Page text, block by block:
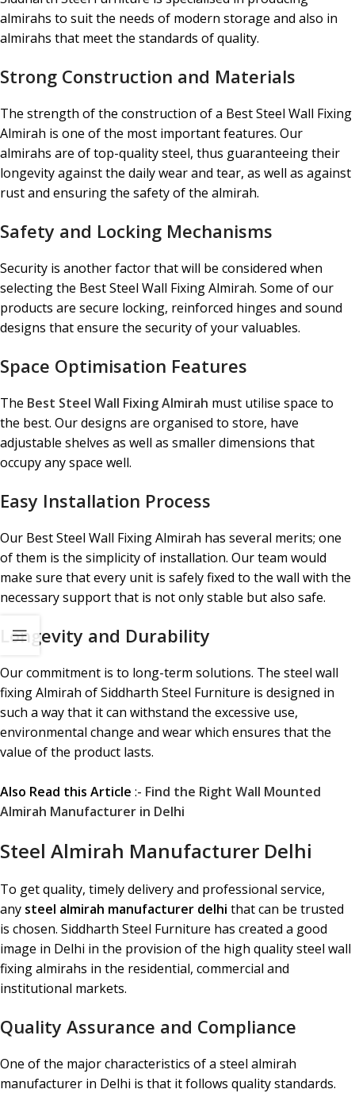
almirahs to suit the needs of modern storage and also in
almirahs that meet the standards of quality.
Strong Construction and Materials
The strength of the construction of a Best Steel Wall Fixing
Almirah is one of the most important features. Our
almirahs are of top-quality steel, thus guaranteeing their
longevity against the daily wear and tear, as well as against
rust and ensuring the safety of the almirah.
Safety and Locking Mechanisms
Security is another factor that will be considered when
selecting the Best Steel Wall Fixing Almirah. Some of our
products are secure locking, reinforced hinges and sound
designs that ensure the security of your valuables.
Space Optimisation Features
The Best Steel Wall Fixing Almirah must utilise space to
the best. Our designs are organised to store, have
adjustable shelves as well as smaller dimensions that
occupy any space well.
Easy Installation Process
Our Best Steel Wall Fixing Almirah has several merits; one
of them is the simplicity of installation. Our team would
make sure that every unit is safely fixed to the wall with the
necessary support that is not only stable but also safe.
Longevity and Durability
Our commitment is to long-term solutions. The steel wall
fixing Almirah of Siddharth Steel Furniture is designed in
such a way that it can withstand the excessive use,
environmental change and wear which ensures that the
value of the product lasts.
Also Read this Article :- Find the Right Wall Mounted
Almirah Manufacturer in Delhi
Steel Almirah Manufacturer Delhi
To get quality, timely delivery and professional service,
any steel almirah manufacturer delhi that can be trusted
is chosen. Siddharth Steel Furniture has created a good
image in Delhi in the provision of the high quality steel wall
fixing almirahs in the residential, commercial and
institutional markets.
Quality Assurance and Compliance
One of the major characteristics of a steel almirah
manufacturer in Delhi is that it follows quality standards.